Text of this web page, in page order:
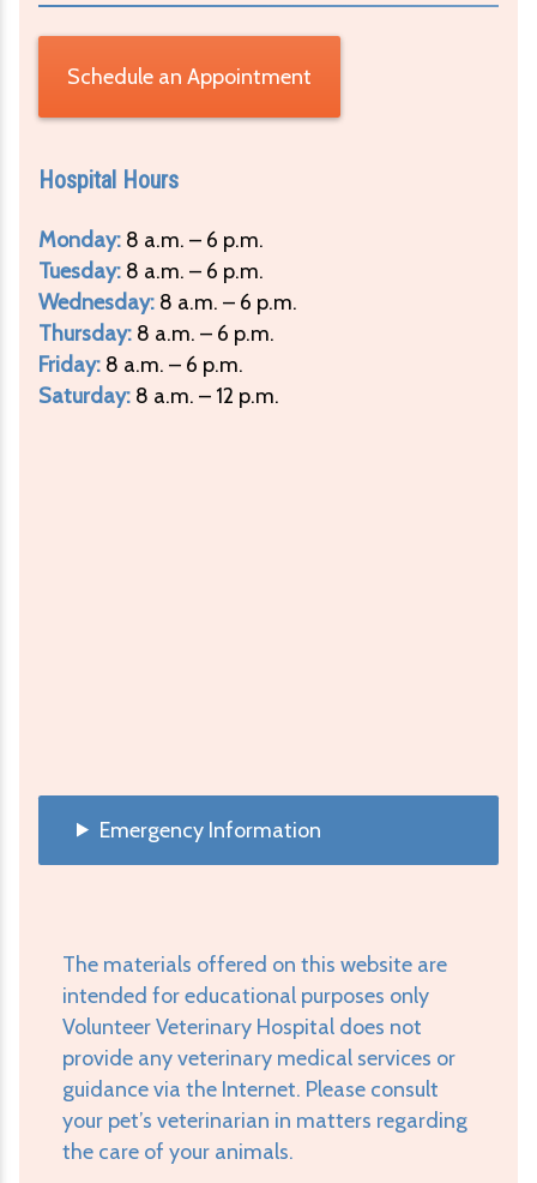
Schedule an Appointment
Hospital Hours
Monday: 8 a.m. – 6 p.m.
Tuesday: 8 a.m. – 6 p.m.
Wednesday: 8 a.m. – 6 p.m.
Thursday: 8 a.m. – 6 p.m.
Friday: 8 a.m. – 6 p.m.
Saturday: 8 a.m. – 12 p.m.
Emergency Information
The materials offered on this website are
intended for educational purposes only
Volunteer Veterinary Hospital does not
provide any veterinary medical services or
guidance via the Internet. Please consult
your pet’s veterinarian in matters regarding
the care of your animals.